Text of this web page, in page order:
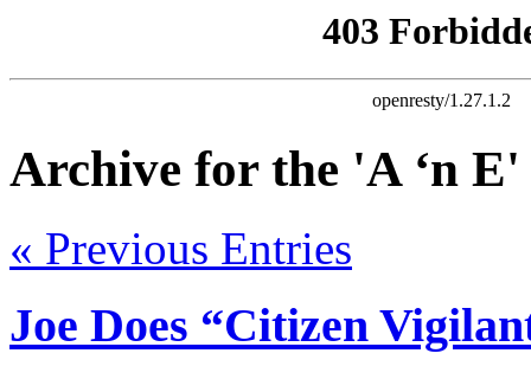
Archive for the 'A ‘n
« Previous Entries
Joe Does “Citizen